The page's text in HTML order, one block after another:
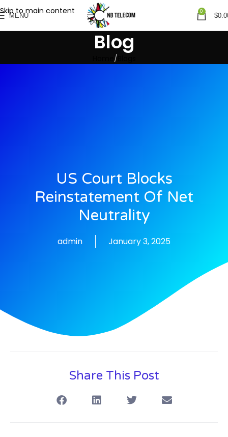
Skip to main content
MENU
0
$
Blog
US Court Blocks
Reinstatement Of Net
Neutrality
admin January 3, 2025
Share This Post